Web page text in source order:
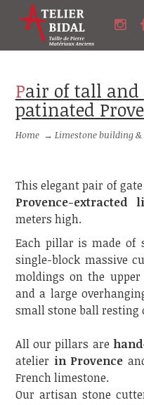
Pair of tall and slender pillars in
patinated
Home → Limestone building
This elegant pair of
Provence-extracted
meters high.
Each pillar is made of
single-block massive
moldings on the
and a large
small stone ball resting
All our pillars are
atelier in Provence
French limestone.
Our artisan stone